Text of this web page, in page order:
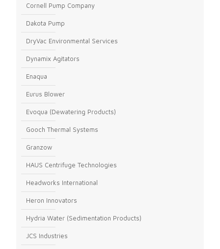
Cornell Pump Company
Dakota Pump
DryVac Environmental Services
Dynamix Agitators
Enaqua
Eurus Blower
Evoqua (Dewatering Products)
Gooch Thermal Systems
Granzow
HAUS Centrifuge Technologies
Headworks International
Heron Innovators
Hydria Water (Sedimentation Products)
JCS Industries